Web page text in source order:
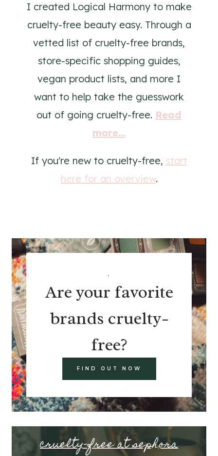
I created Logical Harmony to make
cruelty-free beauty easy. Through a
vetted list of cruelty-free brands,
store-specific shopping guides,
vegan product lists, and more I
want to help take the guesswork
out of going cruelty-free. Read
more...
If you're new to cruelty-free, start
here for an overview.
.
Are your favorite
brands cruelty-
free?
FIND OUT NOW
cruelty-free at sephora